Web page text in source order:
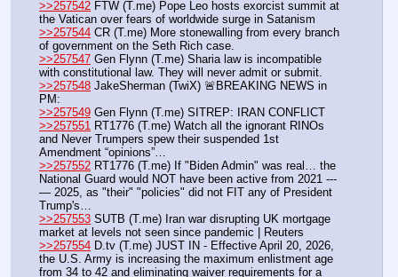
>>257542 FTW (T.me) Pope Leo hosts exorcist summit at
the Vatican over fears of worldwide surge in Satanism
>>257544 CR (T.me) More stonewalling from every branch
of government on the Seth Rich case.
>>257547 Gen Flynn (T.me) Sharia law is incompatible
with constitutional law. They will never admit or submit.
>>257548 JakeSherman (TwiX) 🚨BREAKING NEWS in
PM:
>>257549 Gen Flynn (T.me) SITREP: IRAN CONFLICT
>>257551 RT1776 (T.me) Watch all the ignorant RINOs
and Never Trumpers spew their suspended 1st
Amendment “opinions”…
>>257552 RT1776 (T.me) If "Biden Admin" was real… the
National Guard would NOT have been active from 2021 ---
— 2025, as "their" "policies" did not FIT any of President
Trump's…
>>257553 SUTB (T.me) Iran war disrupting UK mortgage
market at levels not seen since pandemic | Reuters
>>257554 D.tv (T.me) JUST IN - Effective April 20, 2026,
the U.S. Army is increasing the maximum enlistment age
from 34 to 42 and eliminating waiver requirements for a